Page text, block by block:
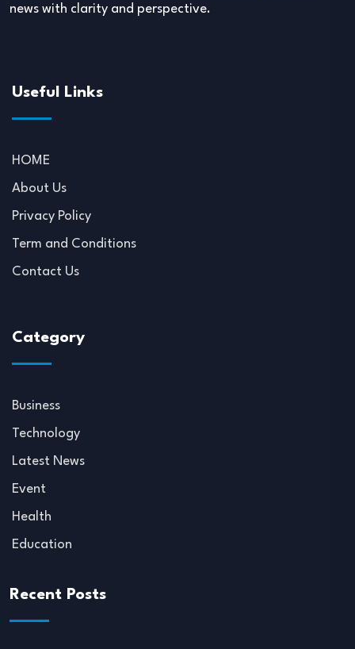
news with clarity and perspective.
Useful Links
HOME
About Us
Privacy Policy
Term and Conditions
Contact Us
Category
Business
Technology
Latest News
Event
Health
Education
Recent Posts